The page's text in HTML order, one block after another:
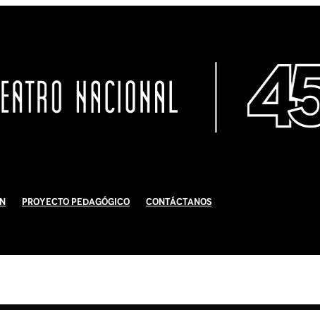
Proyecto Pedagógico Contáctanos